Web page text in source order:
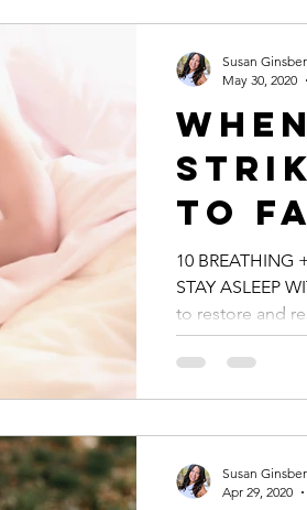
To
10 BREATHING
STAY ASLEEP
to restore and
Susan
May 30, 2020
Susan
Apr 29, 2020